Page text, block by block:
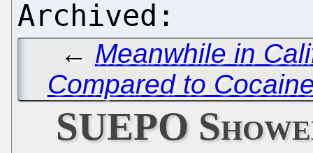
← Meanwhile in
Compared to
SUEPO